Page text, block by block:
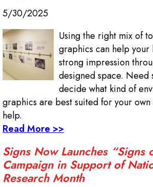
5/30/2025
Using the right mix of
graphics can help your
strong impression
designed space. Need
decide what kind of
graphics are best suited for your
help.
Read More >>
Signs Now Launches “Signs
Campaign in Support of
Research Month